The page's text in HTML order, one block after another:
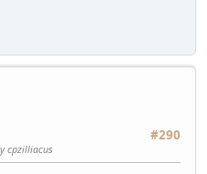
#290
cpzilliacus